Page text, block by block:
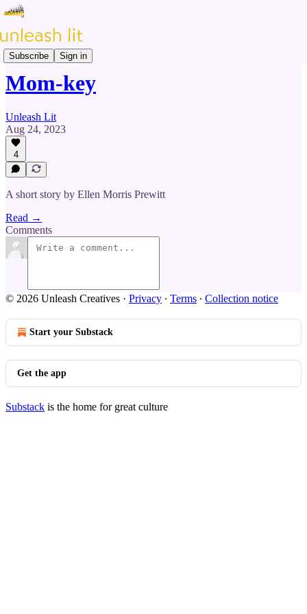
Subscribe Sign in
Prose & Poetry
Mom-key
Unleash Lit
Aug 24, 2023
4
A short story by Ellen Morris Prewitt
Read →
Comments
© 2026 Unleash Creatives · Privacy ∙ Terms ∙ Collection notice
Start your Substack
Get the app
Substack is the home for great culture